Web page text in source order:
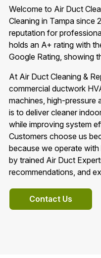
Welcome to Air Duct
Cleaning in Tampa since
reputation for
holds an A+ rating with
Google Rating, showing
At Air Duct Cleaning &
commercial ductwork
machines, high-pressure
is to deliver cleaner
while improving system
Customers choose us
because we operate
by trained Air Duct
recommendations, and
Contact Us